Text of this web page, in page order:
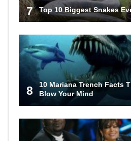
7 Top 10 Biggest Snakes
8
10 Mariana Trench Facts
Blow Your Mind